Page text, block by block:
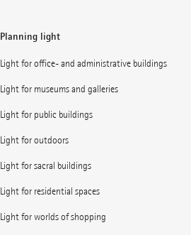
Planning light
Light for office- and administrative buildings
Light for museums and galleries
Light for public buildings
Light for outdoors
Light for sacral buildings
Light for residential spaces
Light for worlds of shopping